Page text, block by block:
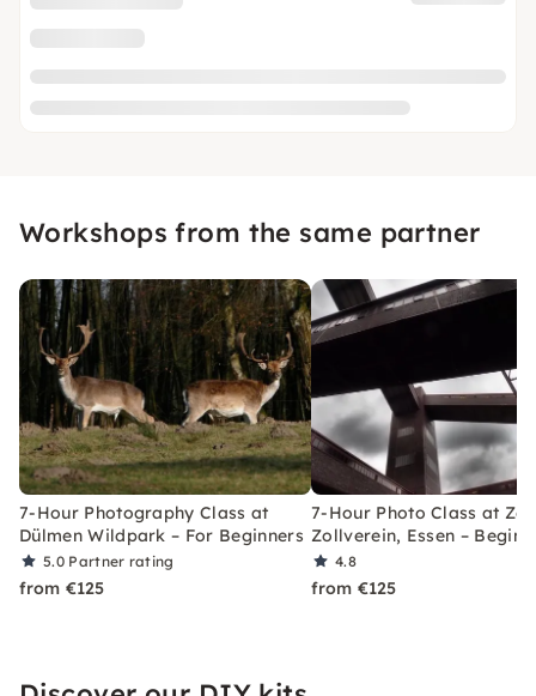
Workshops from the same partner
7-Hour Photography Class at
Dülmen Wildpark – For Beginners
5.0 Partner rating
from €125
7-Hour Photo Class at
Zollverein, Essen –
4.8
from €125